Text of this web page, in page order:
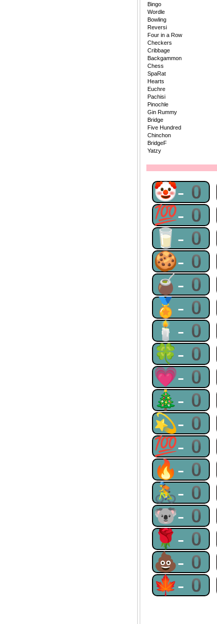
Bingo
Wordle
Bowling
Reversi
Four in a Row
Checkers
Cribbage
Backgammon
Chess
SpaRat
Hearts
Euchre
Pachisi
Pinochle
Gin Rummy
Bridge
Five Hundred
Chinchon
BridgeF
Yatzy
🤡-0
💯-0
🥛-0
🍪-0
🧉-0
🏅-0
🕯-0
🍀-0
💗-0
🎄-0
💫-0
💯-0
🔥-0
🚴-0
🐨-0
🌹-0
💩-0
🍁-0